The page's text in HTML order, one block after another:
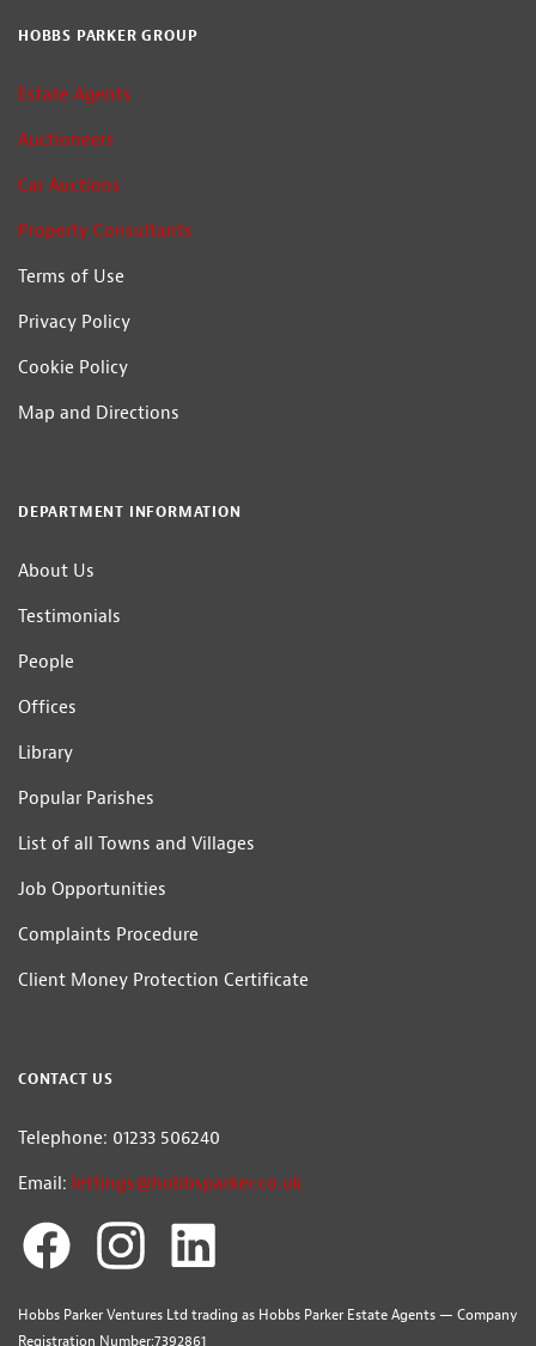
HOBBS PARKER GROUP
Estate Agents
Auctioneers
Car Auctions
Property Consultants
Terms of Use
Privacy Policy
Cookie Policy
Map and Directions
DEPARTMENT INFORMATION
About Us
Testimonials
People
Offices
Library
Popular Parishes
List of all Towns and Villages
Job Opportunities
Complaints Procedure
Client Money Protection Certificate
CONTACT US
Telephone: 01233 506240
Email: lettings@hobbsparker.co.uk
Hobbs Parker Ventures Ltd trading as Hobbs Parker Estate Agents — Company
Registration Number:7392861